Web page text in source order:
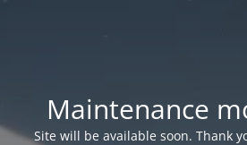
Maintenance
Site will be available soon. Thank